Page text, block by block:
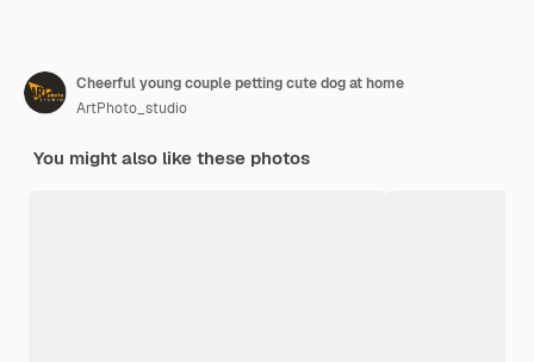
Cheerful young couple petting cute dog at home
ArtPhoto_studio
You might also like these photos